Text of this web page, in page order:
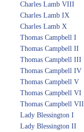
Charles Lamb VIII
Charles Lamb IX
Charles Lamb X
Thomas Campbell I
Thomas Campbell II
Thomas Campbell III
Thomas Campbell IV
Thomas Campbell V
Thomas Campbell VI
Thomas Campbell VII
Lady Blessington I
Lady Blessington II